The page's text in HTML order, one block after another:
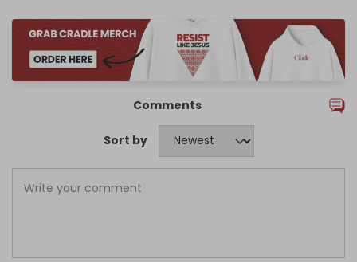
Comments
Sort by